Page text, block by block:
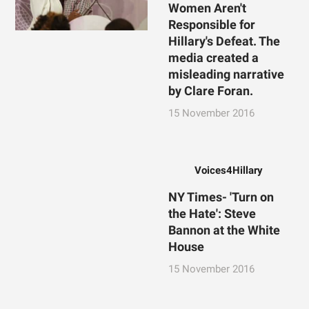
Women Aren't
Responsible for
Hillary's Defeat. The
media created a
misleading narrative
by Clare Foran.
15 November 2016
Voices4Hillary
NY Times- 'Turn on
the Hate': Steve
Bannon at the White
House
15 November 2016